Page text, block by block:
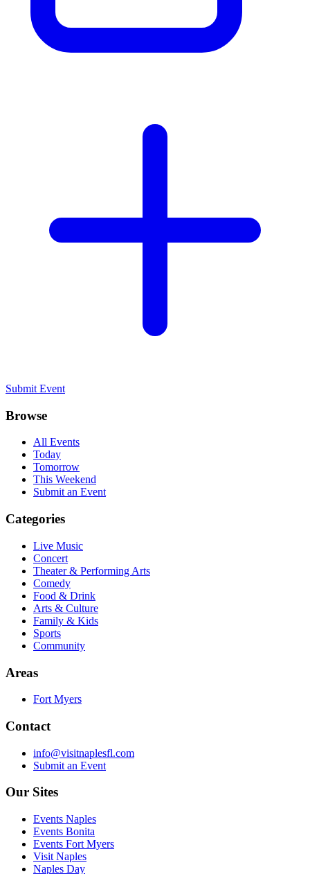
Submit Event
Browse
All Events
Today
Tomorrow
This Weekend
Submit an Event
Categories
Live Music
Concert
Theater & Performing Arts
Comedy
Food & Drink
Arts & Culture
Family & Kids
Sports
Community
Areas
Fort Myers
Contact
info@visitnaplesfl.com
Submit an Event
Our Sites
Events Naples
Events Bonita
Events Fort Myers
Visit Naples
Naples Day